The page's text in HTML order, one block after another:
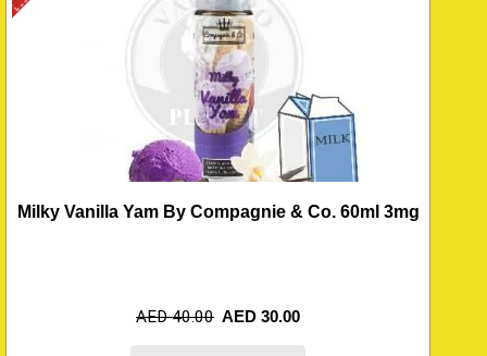
Milky Vanilla Yam By Compagnie & Co. 60ml 3mg
AED40.00 AED30.00